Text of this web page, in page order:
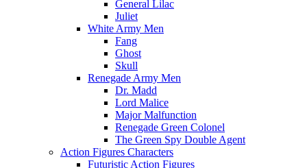
General Lilac
Juliet
White Army Men
Fang
Ghost
Skull
Renegade Army Men
Dr. Madd
Lord Malice
Major Malfunction
Renegade Green Colonel
The Green Spy Double Agent
Action Figures Characters
Futuristic Action Figures